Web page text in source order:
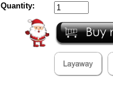
Quantity: